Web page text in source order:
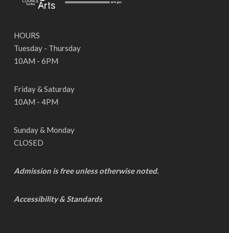
HOURS
Tuesday - Thursday
10AM - 6PM
Friday & Saturday
10AM - 4PM
Sunday & Monday
CLOSED
Admission is free unless otherwise noted.
Accessibility & Standards